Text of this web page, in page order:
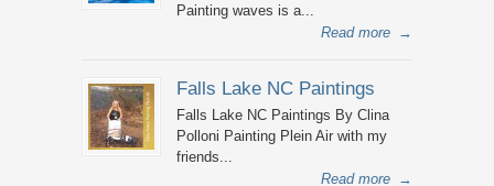
Painting waves is a...
Read more →
Falls Lake NC Paintings
Falls Lake NC Paintings By Clina
Polloni Painting Plein Air with my
friends...
Read more →